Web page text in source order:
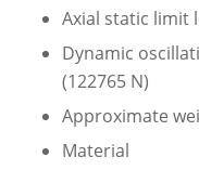
Axial static limit
Dynamic
(122765 N)
Approximate
Material